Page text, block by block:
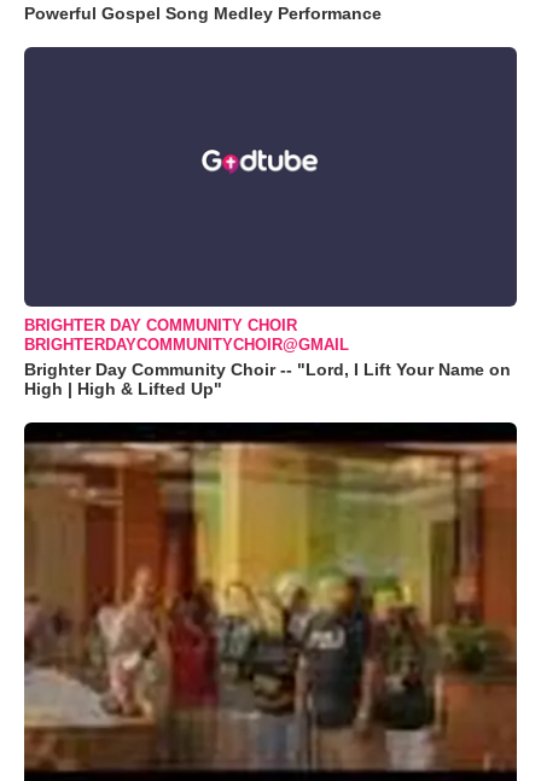
Powerful Gospel Song Medley Performance
BRIGHTER DAY COMMUNITY CHOIR
BRIGHTERDAYCOMMUNITYCHOIR@GMAIL
Brighter Day Community Choir -- "Lord, I Lift Your Name on
High | High & Lifted Up"